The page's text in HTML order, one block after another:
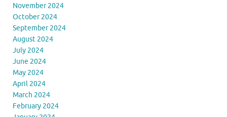
November 2024
October 2024
September 2024
August 2024
July 2024
June 2024
May 2024
April 2024
March 2024
February 2024